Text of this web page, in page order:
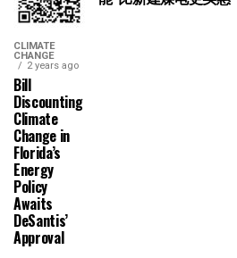
CLIMATE
CHANGE
2 years ago
Bill
Discounting
Climate
Change in
Florida’s
Energy
Policy
Awaits
DeSantis’
Approval